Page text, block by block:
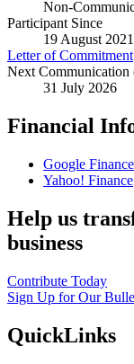
Non-
Participant Since
19 August 2021
Letter of Commitment
Next Communication
31 July 2026
Financial
Google Finance
Yahoo! Finance
Help us
business
Contribute Today
Sign Up for Our
QuickLinks